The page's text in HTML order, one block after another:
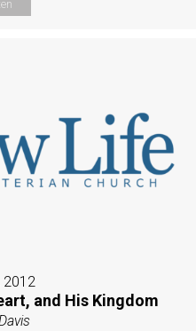
2012
and His Kingdom